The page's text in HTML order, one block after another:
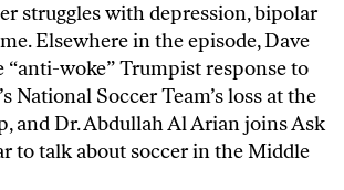
struggles with depression, bipolar
Elsewhere in the episode, Dave
“anti-woke” Trumpist response to
National Soccer Team’s loss at the
and Dr. Abdullah Al Arian joins Ask
to talk about soccer in the Middle